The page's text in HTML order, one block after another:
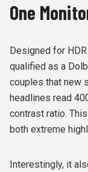
One
Designed for
qualified as a
couples that new
headlines read
contrast ratio.
both extreme
Interestingly, it